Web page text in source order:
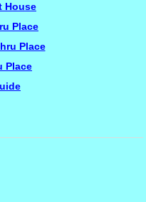
House
Place
Place
Place